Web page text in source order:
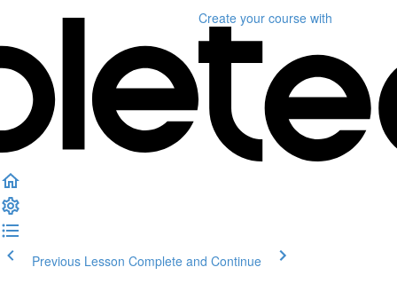
Create your course with
Previous Lesson Complete and Continue